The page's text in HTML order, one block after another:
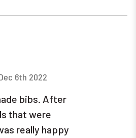
6th 2022
bibs. After
that were
really happy